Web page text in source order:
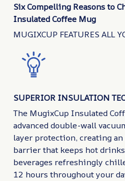
Six Compelling Reasons to
Insulated Coffee Mug
MUGIXCUP FEATURES ALL
SUPERIOR INSULATION
The MugixCup Insulated
advanced double-wall
layer protection, creating
barrier that keeps hot
beverages refreshingly
12 hours throughout your